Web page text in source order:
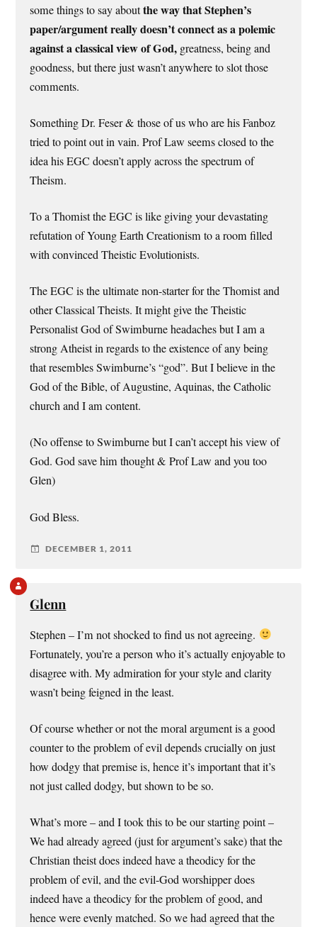
some things to say aboutthe way that Stephen’s
paper/argument really doesn’t connect as a polemic
against a classical view of God, greatness, being and
goodness, but there just wasn’t anywhere to slot those
comments.
Something Dr. Feser & those of us who are his Fanboz
tried to point out in vain. Prof Law seems closed to the
idea his EGC doesn’t apply across the spectrum of
Theism.
To a Thomist the EGC is like giving your devastating
refutation of Young Earth Creationism to a room filled
with convinced Theistic Evolutionists.
The EGC is the ultimate non-starter for the Thomist and
other Classical Theists. It might give the Theistic
Personalist God of Swimburne headaches but I am a
strong Atheist in regards to the existence of any being
that resembles Swimburne’s “god”. But I believe in the
God of the Bible, of Augustine, Aquinas, the Catholic
church and I am content.
(No offense to Swimburne but I can’t accept his view of
God. God save him thought & Prof Law and you too
Glen)
God Bless.
DECEMBER 1, 2011
Glenn
Stephen – I’m not shocked to find us not agreeing.
Fortunately, you’re a person who it’s actually enjoyable to
disagree with. My admiration for your style and clarity
wasn’t being feigned in the least.
Of course whether or not the moral argument is a good
counter to the problem of evil depends crucially on just
how dodgy that premise is, hence it’s important that it’s
not just called dodgy, but shown to be so.
What’s more – and I took this to be our starting point –
We had already agreed (just for argument’s sake) that the
Christian theist does indeed have a theodicy for the
problem of evil, and the evil-God worshipper does
indeed have a theodicy for the problem of good, and
hence were evenly matched. So we had agreed that the